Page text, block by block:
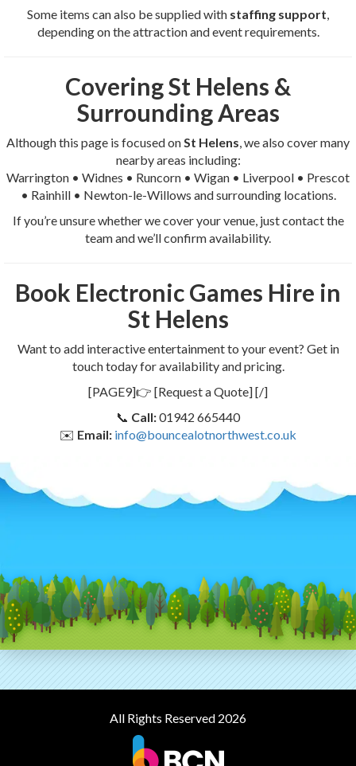
Some items can also be supplied with staffing support
depending on the attraction and event requirements.
Covering St Helens &
Surrounding Areas
Although this page is focused on St Helens , we also cover many
nearby areas including:
Warrington • Widnes • Runcorn • Wigan • Liverpool • Prescot
• Rainhill • Newton-le-Willows and surrounding locations.
If you’re unsure whether we cover your venue, just contact the
team and we’ll confirm availability.
Book Electronic Games Hire in
St Helens
Want to add interactive entertainment to your event? Get in
touch today for availability and pricing.
[PAGE9]👉 [Request a Quote] [/]
📞 Call:01942 665440
✉️ Email: info@bouncealotnorthwest.co.uk
All Rights Reserved 2026